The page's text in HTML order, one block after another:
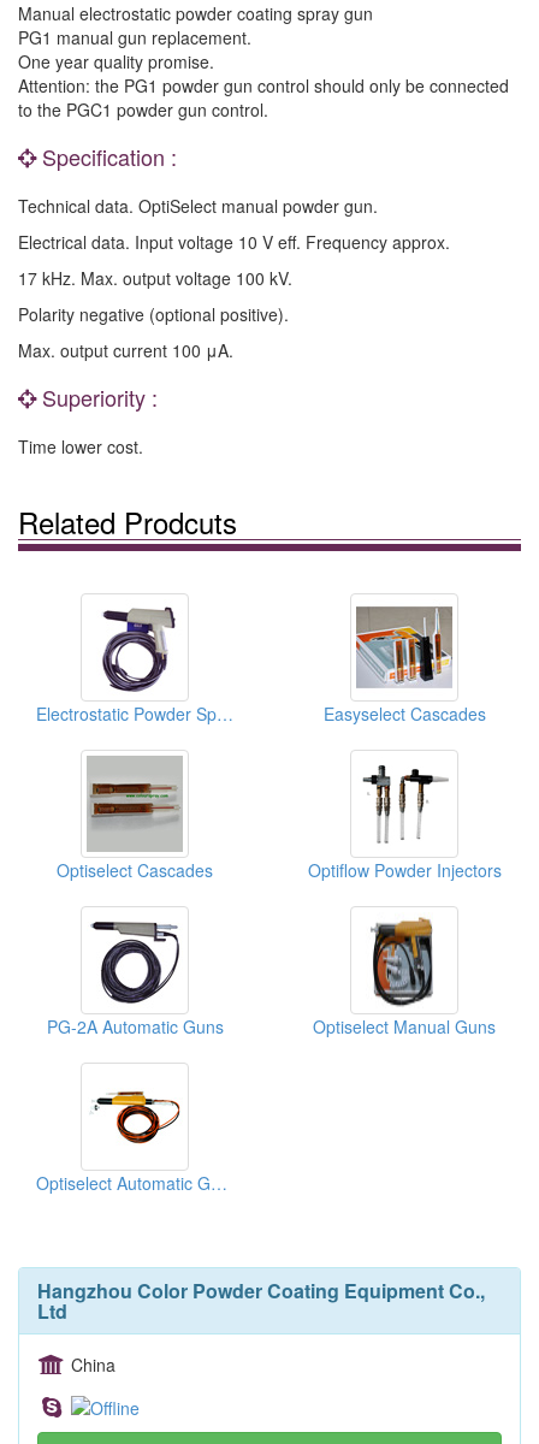
Manual electrostatic powder coating spray gun
PG1 manual gun replacement.
One year quality promise.
Attention: the PG1 powder gun control should only be connected
to the PGC1 powder gun control.
Specification :
Technical data. OptiSelect manual powder gun.
Electrical data. Input voltage 10 V eff. Frequency approx.
17 kHz. Max. output voltage 100 kV.
Polarity negative (optional positive).
Max. output current 100 μA.
Superiority :
Time lower cost.
Related Prodcuts
Electrostatic Powder Spray Guns Easyselect Cascades
Optiselect Cascades Optiflow Powder Injectors
PG-2A Automatic Guns Optiselect Manual Guns
Optiselect Automatic Guns
Hangzhou Color Powder Coating Equipment Co.,
Ltd
China